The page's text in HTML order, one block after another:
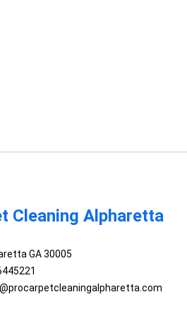
Cleaning Alpharetta
GA 30005